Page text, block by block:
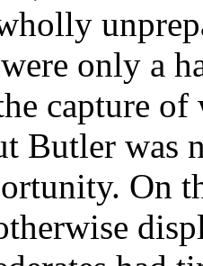
only a
capture
Butler was
On